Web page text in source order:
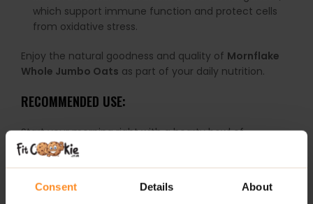
Consent Details About
which support immune function and protect cells
from oxidative stress.
Enjoy the natural goodness and quality of Mornflake
Whole Jumbo Oats as part of your daily nutrition.
RECOMMENDED USE:
Start your morning right with a hearty bowl of
Mornflake Mighty Jumbo Oats